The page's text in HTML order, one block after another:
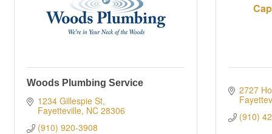
Woods Plumbing Service
1234 Gillespie St
Fayetteville NC 28306
(910) 920-3908
2727
(910)